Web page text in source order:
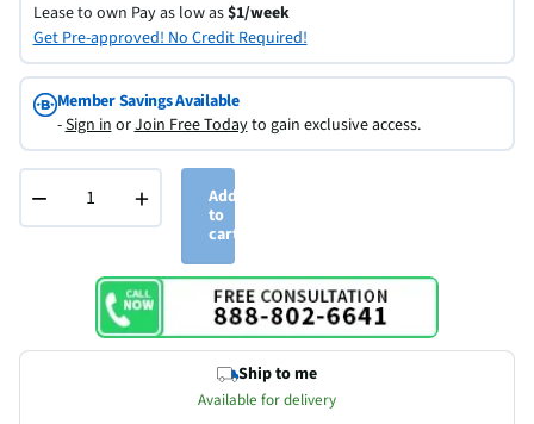
Lease to own Pay as low as$1/week
Get Pre-approved! No Credit Required!
Member Savings Available
-Sign inorJoin Free Todayto gain exclusive access.
− +
Add
to
cart
Ship to me
Available for delivery